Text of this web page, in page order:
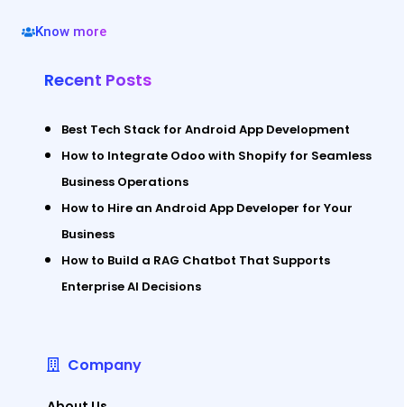
Know more
Recent Posts
Best Tech Stack for Android App Development
How to Integrate Odoo with Shopify for Seamless
Business Operations
How to Hire an Android App Developer for Your
Business
How to Build a RAG Chatbot That Supports
Enterprise AI Decisions
Company